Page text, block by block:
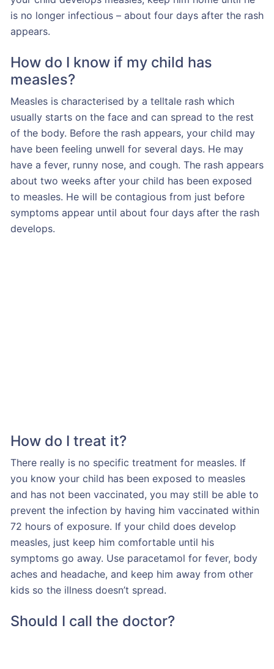
is no longer infectious – about four days after the rash
appears.
How do I know if my child has
measles?
Measles is characterised by a telltale rash which
usually starts on the face and can spread to the rest
of the body. Before the rash appears, your child may
have been feeling unwell for several days. He may
have a fever, runny nose, and cough. The rash appears
about two weeks after your child has been exposed
to measles. He will be contagious from just before
symptoms appear until about four days after the rash
develops.
How do I treat it?
There really is no specific treatment for measles. If
you know your child has been exposed to measles
and has not been vaccinated, you may still be able to
prevent the infection by having him vaccinated within
72 hours of exposure. If your child does develop
measles, just keep him comfortable until his
symptoms go away. Use paracetamol for fever, body
aches and headache, and keep him away from other
kids so the illness doesn’t spread.
Should I call the doctor?